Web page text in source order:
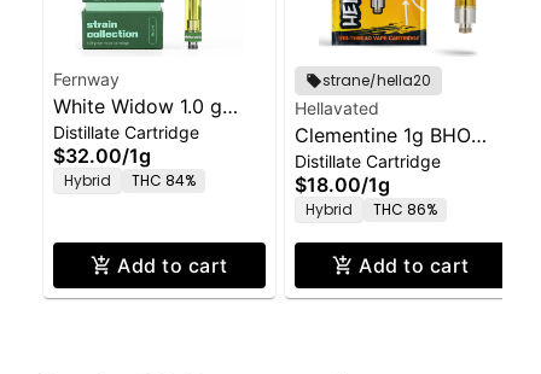
Fernway
White Widow 1.0 g
Vape Cartridge
Distillate Cartridge
$32.00/1g
Hybrid THC 84%
Add to cart
strane/hella20
Hellavated
Clementine 1g BHO
Distillate Cartridge
Distillate Cartridge
$18.00/1g
Hybrid THC 86%
Add to cart